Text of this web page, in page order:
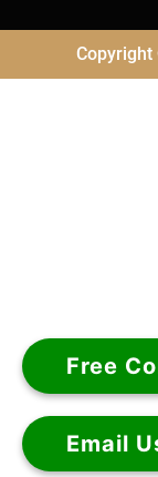
Copyright
Free
Email